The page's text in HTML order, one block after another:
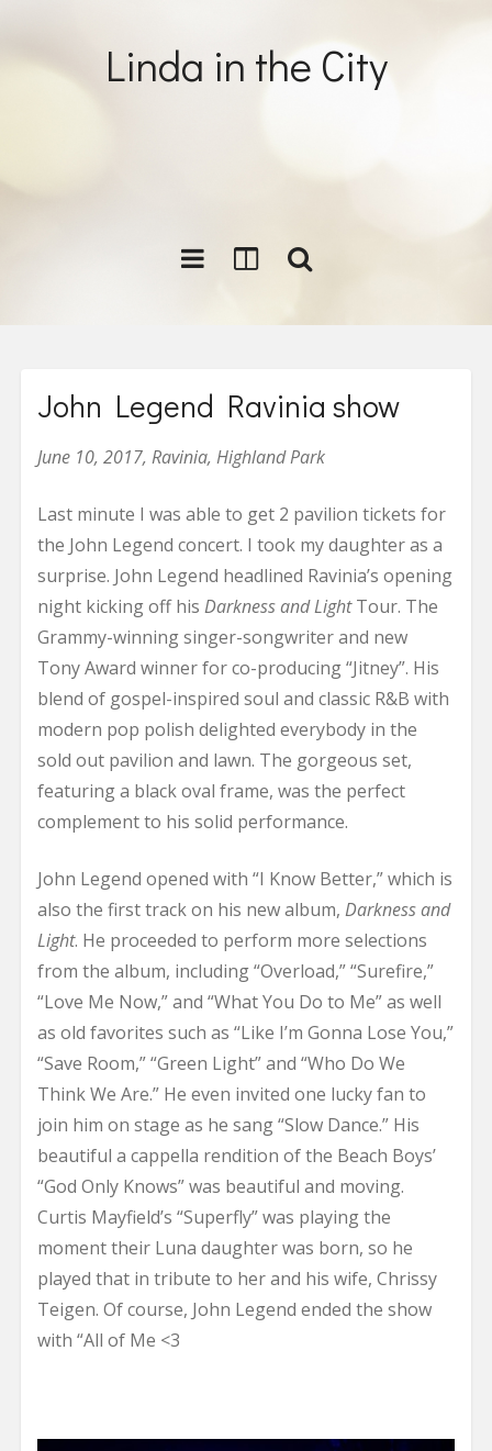
Linda in the City
John Legend Ravinia show
June 10, 2017, Ravinia, Highland Park
Last minute I was able to get 2 pavilion tickets for
the John Legend concert. I took my daughter as a
surprise. John Legend headlined Ravinia’s opening
night kicking off hisDarkness and LightTour. The
Grammy-winning singer-songwriter and new
Tony Award winner for co-producing “Jitney”. His
blend of gospel-inspired soul and classic R&B with
modern pop polish delighted everybody in the
sold out pavilion and lawn. The gorgeous set,
featuring a black oval frame, was the perfect
complement to his solid performance.
John Legend opened with “I Know Better,” which is
also the first track on his new album,Darkness and
Light. He proceeded to perform more selections
from the album, including “Overload,” “Surefire,”
“Love Me Now,” and “What You Do to Me” as well
as old favorites such as “Like I’m Gonna Lose You,”
“Save Room,” “Green Light” and “Who Do We
Think We Are.” He even invited one lucky fan to
join him on stage as he sang “Slow Dance.” His
beautiful a cappella rendition of the Beach Boys’
“God Only Knows” was beautiful and moving.
Curtis Mayfield’s “Superfly” was playing the
moment their Luna daughter was born, so he
played that in tribute to her and his wife, Chrissy
Teigen. Of course, John Legend ended the show
with “All of Me <3